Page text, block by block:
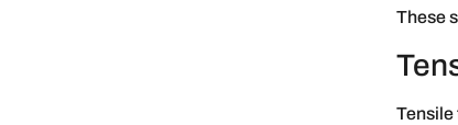
These
Tensile